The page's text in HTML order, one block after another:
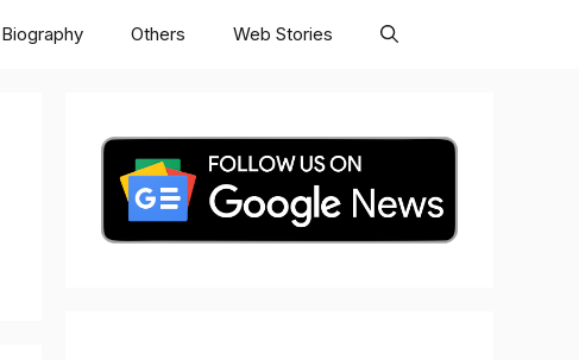
Biography Others Web Stories